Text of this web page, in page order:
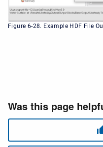
Figure 6-28. Example HDF File